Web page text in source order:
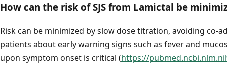
How can the risk of SJS from Lamictal be
Risk can be minimized by slow dose titration, avoiding co-
patients about early warning signs such as fever and
upon symptom onset is critical (https://